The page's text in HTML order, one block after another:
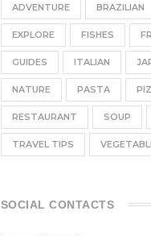
ADVENTURE BRAZILIAN
EXPLORE FISHES
GUIDES ITALIAN
NATURE PASTA
RESTAURANT SOUP
TRAVEL TIPS
SOCIAL CONTACTS